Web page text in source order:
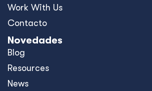
Work With Us
Contacto
Novedades
Blog
Resources
News